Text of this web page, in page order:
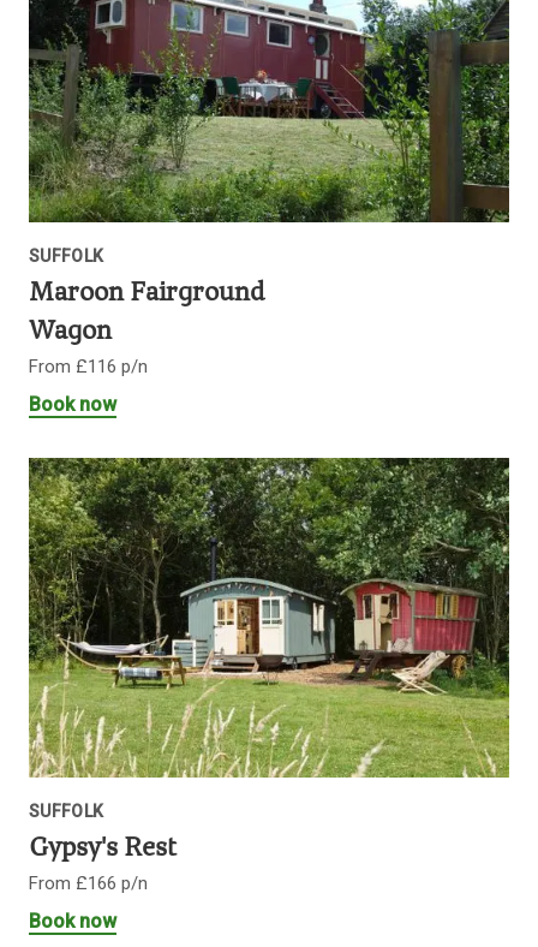
SUFFOLK
Maroon Fairground
Wagon
From £116 p/n
Book now
SUFFOLK
Gypsy's Rest
From £166 p/n
Book now